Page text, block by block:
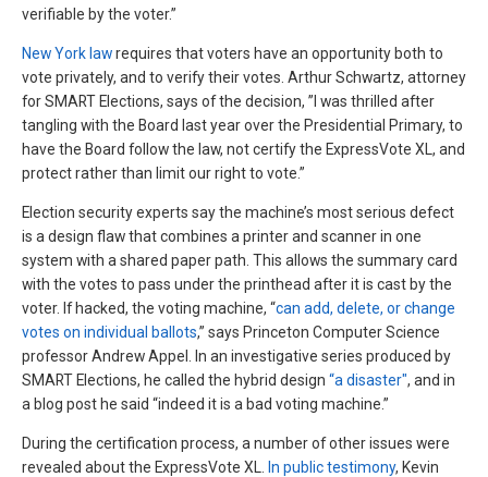
verifiable by the voter.”
New York lawrequires that voters have an opportunity both to
vote privately, and to verify their votes. Arthur Schwartz, attorney
for SMART Elections, says of the decision, ”I was thrilled after
tangling with the Board last year over the Presidential Primary, to
have the Board follow the law, not certify the ExpressVote XL, and
protect rather than limit our right to vote.”
Election security experts say the machine’s most serious defect
is a design flaw that combines a printer and scanner in one
system with a shared paper path. This allows the summary card
with the votes to pass under the printhead after it is cast by the
voter. If hacked, the voting machine, “can add, delete, or change
votes on individual ballots,” says Princeton Computer Science
professor Andrew Appel. In an investigative series produced by
SMART Elections, he called the hybrid design “a disaster", and in
a blog post he said “indeed it is a bad voting machine.”
During the certification process, a number of other issues were
revealed about the ExpressVote XL. In public testimony, Kevin